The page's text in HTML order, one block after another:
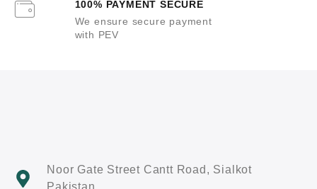
100% PAYMENT SECURE
We ensure secure payment
with PEV
Noor Gate Street Cantt Road, Sialkot
Pakistan